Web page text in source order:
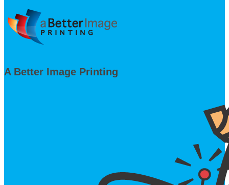
A Better Image Printing